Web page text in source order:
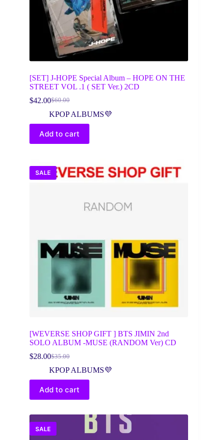
[SET] J-HOPE Special Album – HOPE ON THE
STREET VOL .1 ( SET Ver.) 2CD
$60.00
Original
price
$60.00.
$42.00Current
price
$42.00.
KPOP ALBUMS💜
Add to cart
SALE
[WEVERSE SHOP GIFT ] BTS JIMIN 2nd
SOLO ALBUM -MUSE (RANDOM Ver) CD
$35.00
Original
price
was:
$35.00.
$28.00Current
price
is:
$28.00.
KPOP ALBUMS💜
Add to cart
SALE